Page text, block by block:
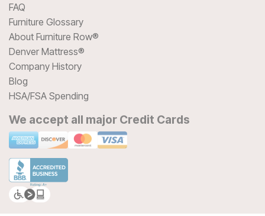
FAQ
Furniture Glossary
About Furniture Row®
Denver Mattress®
Company History
Blog
HSA/FSA Spending
We accept all major Credit Cards